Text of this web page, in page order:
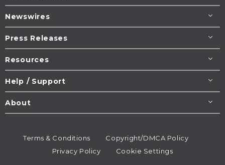
Newswires
Press Releases
Resources
Help / Support
About
Terms & Conditions
Copyright/DMCA Policy
Privacy Policy
Cookie Settings